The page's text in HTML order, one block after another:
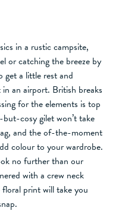
in a rustic campsite,
or catching the breeze by
get a little rest and
an airport. British breaks
for the elements is top
cosy gilet won’t take
and the of-the-moment
colour to your wardrobe.
no further than our
with a crew neck
print will take you